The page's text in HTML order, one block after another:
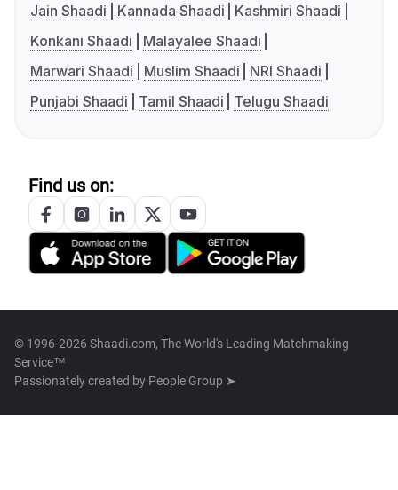
Jain Shaadi
Kannada Shaadi
Kashmiri Shaadi
Konkani Shaadi
Malayalee Shaadi
Marwari Shaadi
Muslim Shaadi
NRI Shaadi
Punjabi Shaadi
Tamil Shaadi Telugu Shaadi
Find us on:
© 1996-2026 Shaadi.com, The World's Leading Matchmaking
Service™
Passionately created by People Group ➤